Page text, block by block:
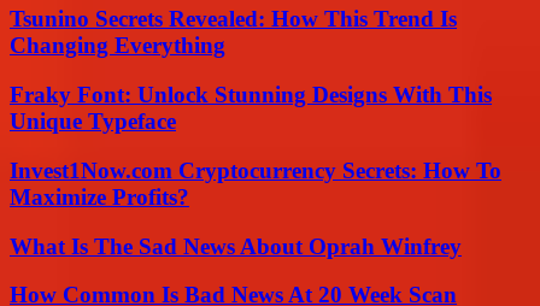
Tsunino Secrets Revealed: How This Trend Is
Changing Everything
Fraky Font: Unlock Stunning Designs With This
Unique Typeface
Invest1Now.com Cryptocurrency Secrets: How To
Maximize Profits?
What Is The Sad News About Oprah Winfrey
How Common Is Bad News At 20 Week Scan